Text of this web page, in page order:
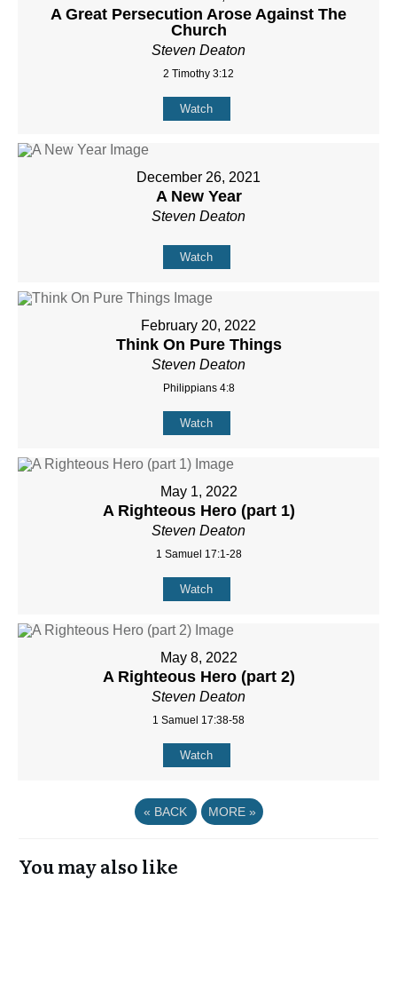
A Great Persecution Arose Against The
Church
Steven Deaton
2 Timothy 3:12
Watch
December 26, 2021
A New Year
Steven Deaton
Watch
February 20, 2022
Think On Pure Things
Steven Deaton
Philippians 4:8
Watch
May 1, 2022
A Righteous Hero (part 1)
Steven Deaton
1 Samuel 17:1-28
Watch
May 8, 2022
A Righteous Hero (part 2)
Steven Deaton
1 Samuel 17:38-58
Watch
« BACK MORE »
You may also like